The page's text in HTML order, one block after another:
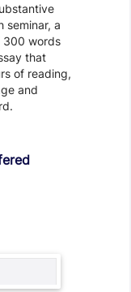
seminar, a
300 words
that
of reading,
and